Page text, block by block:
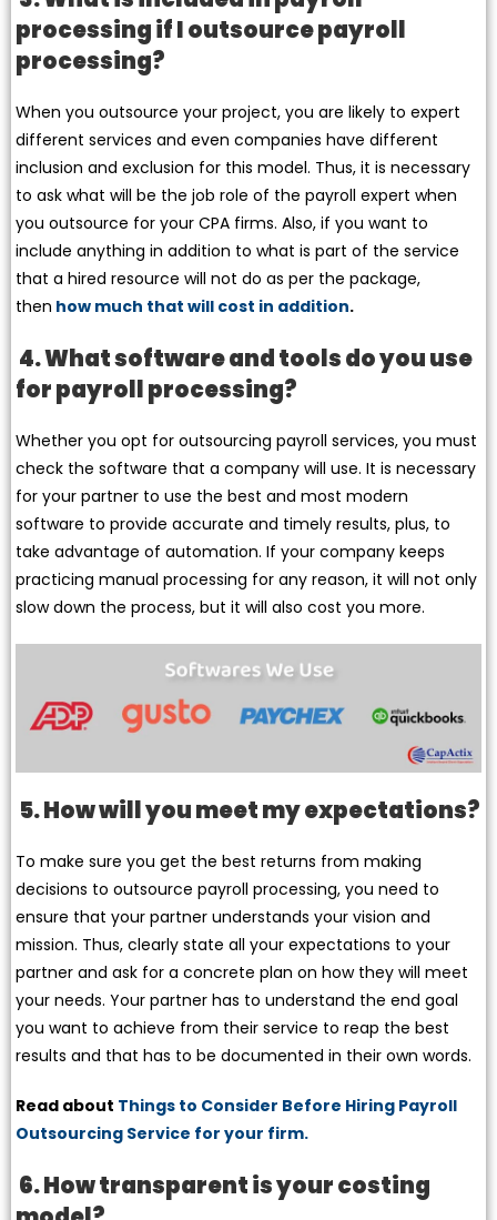
processing if I outsource payroll
processing?
When you outsource your project, you are likely to expert
different services and even companies have different
inclusion and exclusion for this model. Thus, it is necessary
to ask what will be the job role of the payroll expert when
you outsource for your CPA firms. Also, if you want to
include anything in addition to what is part of the service
that a hired resource will not do as per the package,
then how much that will cost in addition.
4. What software and tools do you use
for payroll processing?
Whether you opt for outsourcing payroll services, you must
check the software that a company will use. It is necessary
for your partner to use the best and most modern
software to provide accurate and timely results, plus, to
take advantage of automation. If your company keeps
practicing manual processing for any reason, it will not only
slow down the process, but it will also cost you more.
5. How will you meet my expectations?
To make sure you get the best returns from making
decisions to outsource payroll processing, you need to
ensure that your partner understands your vision and
mission. Thus, clearly state all your expectations to your
partner and ask for a concrete plan on how they will meet
your needs. Your partner has to understand the end goal
you want to achieve from their service to reap the best
results and that has to be documented in their own words.
Read about Things to Consider Before Hiring Payroll
Outsourcing Service for your firm.
6. How transparent is your costing